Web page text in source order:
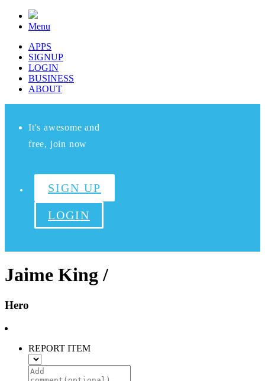
Menu
APPS
SIGNUP
LOGIN
BUSINESS
ABOUT
It's awesome and
free, join now
SIGN UP
LOGIN
Jaime King /
Hero
REPORT ITEM